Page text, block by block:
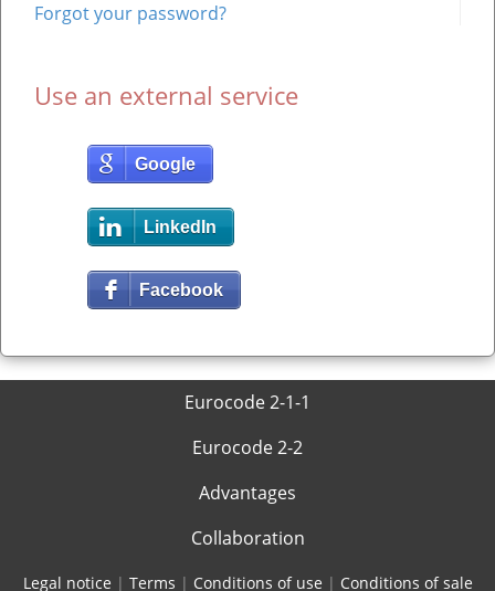
Forgot your password?
Use an external service
Google
LinkedIn
Facebook
Eurocode 2-1-1
Eurocode 2-2
Advantages
Collaboration
Legal notice | Terms | Conditions of use | Conditions of sale